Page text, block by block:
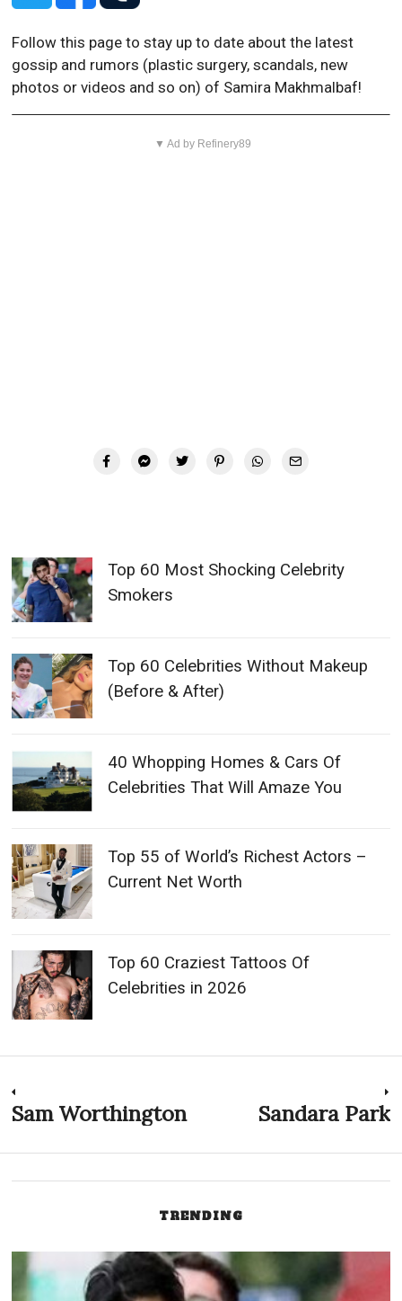
Follow this page to stay up to date about the latest
gossip and rumors (plastic surgery, scandals, new
photos or videos and so on) of Samira Makhmalbaf!
▼ Ad by Refinery89
Top 60 Most Shocking Celebrity
Smokers
Top 60 Celebrities Without Makeup
(Before & After)
40 Whopping Homes & Cars Of
Celebrities That Will Amaze You
Top 55 of World’s Richest Actors –
Current Net Worth
Top 60 Craziest Tattoos Of
Celebrities in 2026
Post
navigation
Previous
Sam Worthington Sandara Park
TRENDING